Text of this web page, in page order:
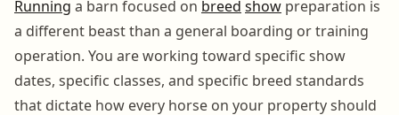
Running a barn focused on breed show preparation is
a different beast than a general boarding or training
operation. You are working toward specific show
dates, specific classes, and specific breed standards
that dictate how every horse on your property should